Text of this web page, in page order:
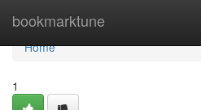
bookmarktune
Home
Home
1